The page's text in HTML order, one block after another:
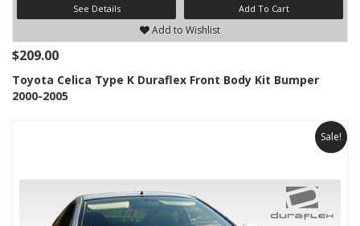
See Details Add To Cart
Add to Wishlist
$209.00
Toyota Celica Type K Duraflex Front Body Kit Bumper
2000-2005
Sale!